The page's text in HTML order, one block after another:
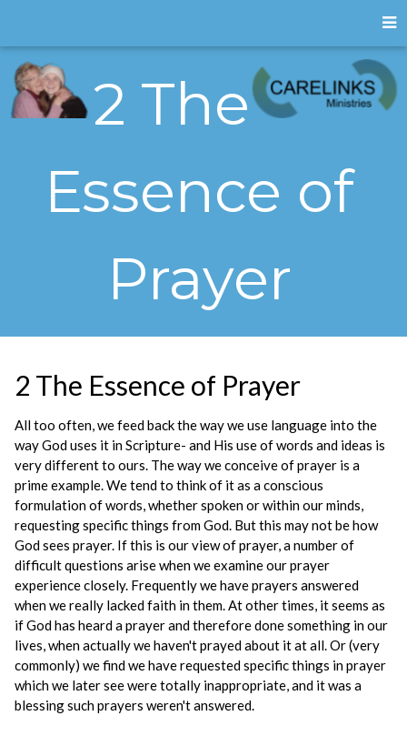
2 The
Essence of
Prayer
2 The Essence of Prayer
All too often, we feed back the way we use language into the
way God uses it in Scripture- and His use of words and ideas is
very different to ours. The way we conceive of prayer is a
prime example. We tend to think of it as a conscious
formulation of words, whether spoken or within our minds,
requesting specific things from God. But this may not be how
God sees prayer. If this is our view of prayer, a number of
difficult questions arise when we examine our prayer
experience closely. Frequently we have prayers answered
when we really lacked faith in them. At other times, it seems as
if God has heard a prayer and therefore done something in our
lives, when actually we haven't prayed about it at all. Or (very
commonly) we find we have requested specific things in prayer
which we later see were totally inappropriate, and it was a
blessing such prayers weren't answered.